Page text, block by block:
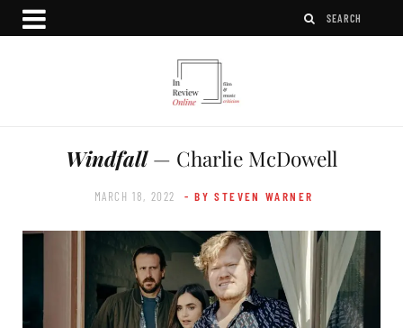
Windfall— Charlie McDowell
MARCH 18, 2022 - BY STEVEN WARNER